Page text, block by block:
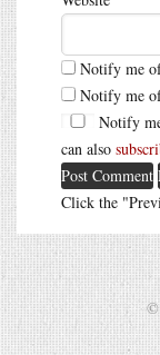
Notify me
Notify me
Notify
can also
Click the
©